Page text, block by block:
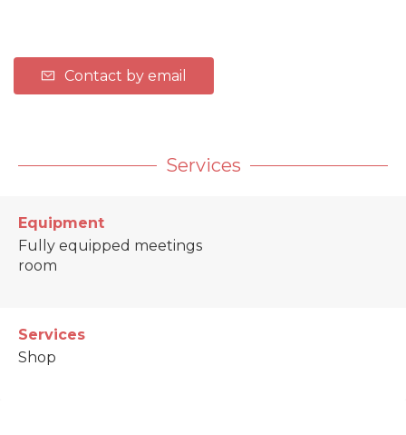
Contact by email
Services
Equipment
Fully equipped meetings
room
Services
Shop